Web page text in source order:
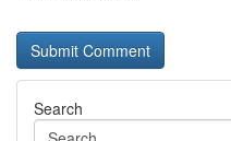
Search